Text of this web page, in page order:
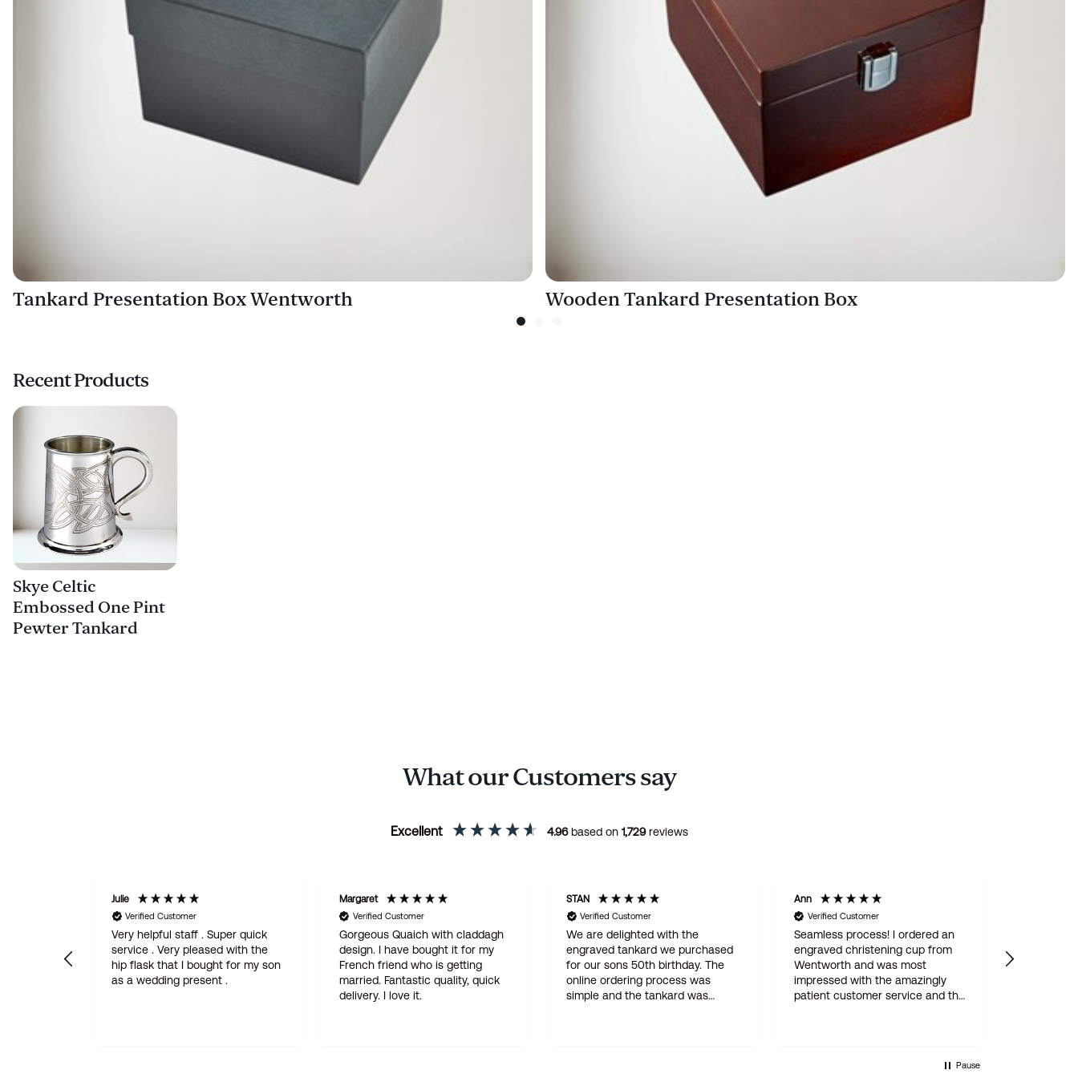
Tankard Presentation Box Wentworth Wooden Tankard Presentation Box
Recent Products
Skye Celtic
Embossed One Pint
Pewter Tankard
What our Customers say
Excellent 4.96based on 1,729reviews
Julie
Verified Customer
Very helpful staff . Super quick
service . Very pleased with the
hip flask that I bought for my son
as a wedding present .
Margaret
Verified Customer
Gorgeous Quaich with claddagh
design. I have bought it for my
French friend who is getting
married. Fantastic quality, quick
delivery. I love it.
STAN
Verified Customer
We are delighted with the
engraved tankard we purchased
for our sons 50th birthday. The
online ordering process was
simple and the tankard was
Ann
Verified Customer
Seamless process! I ordered an
engraved christening cup from
Wentworth and was most
impressed with the amazingly
patient customer service and the
delivery super-fast, very fair price
Pause